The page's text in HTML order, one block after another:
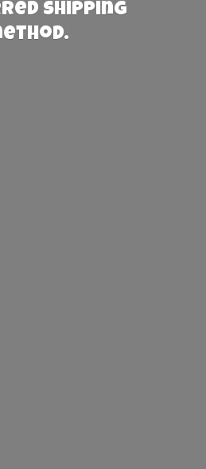
shipping